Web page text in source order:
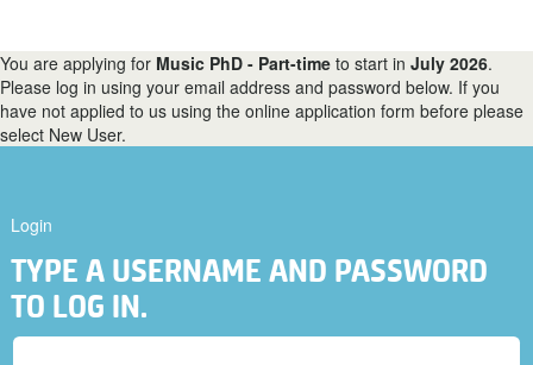
Music & Sound
Performing Arts
Physics
Psychology
Sociology
Veterinary Medicine & Science
A-Z course list
You are applying for Music PhD - Part-time to start in July 2026.
Please log in using your email address and password below. If you
have not applied to us using the online application form before please
select New User.
Login
TYPE A USERNAME AND PASSWORD
TO LOG IN.